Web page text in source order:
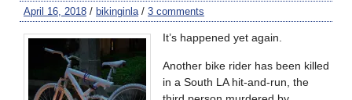
April 16, 2018 / bikinginla / 3 comments
It’s happened yet again.
Another bike rider has been killed
in a South LA hit-and-run, the